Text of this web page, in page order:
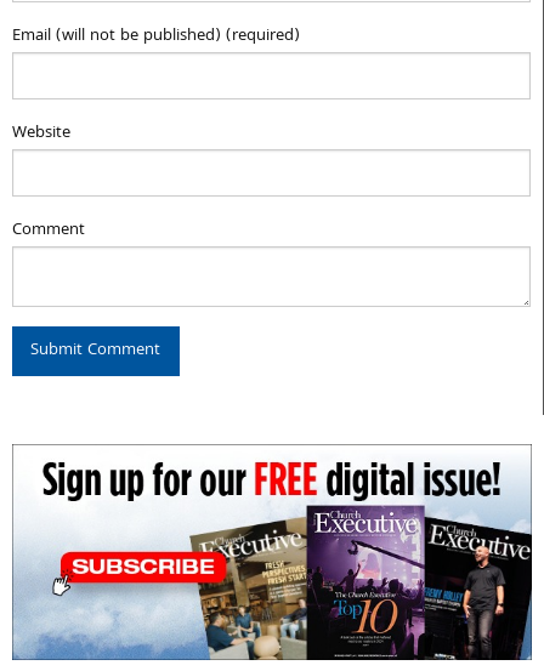
Email (will not be published) (required)
Website
Comment